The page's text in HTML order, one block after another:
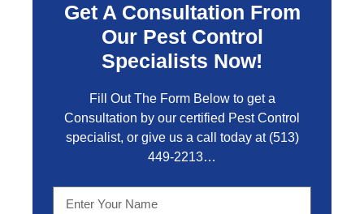
Get A Consultation From
Our Pest Control
Specialists Now!
Fill Out The Form Below to get a
Consultation by our certified Pest Control
specialist, or give us a call today at (513)
449-2213…